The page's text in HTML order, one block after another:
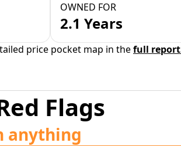
OWNED FOR
2.1 Years
price pocket map in thefull
Flags
anything